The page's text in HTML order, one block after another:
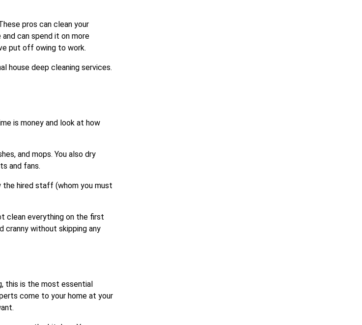
pros can clean your
can spend it on more
put off owing to work.
house deep cleaning services.
is money and look at how
and mops. You also dry
and fans.
the hired staff (whom you must
clean everything on the first
cranny without skipping any
this is the most essential
come to your home at your